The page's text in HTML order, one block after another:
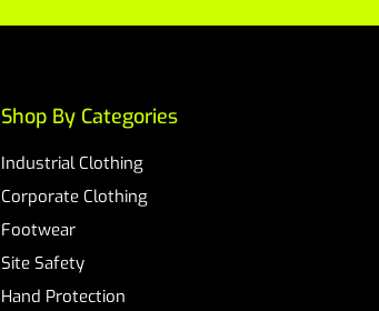
Shop By Categories
Industrial Clothing
Corporate Clothing
Footwear
Site Safety
Hand Protection